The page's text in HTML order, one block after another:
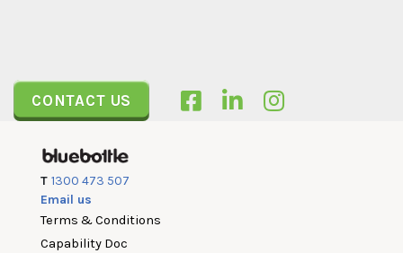
CONTACT US
T 1300 473 507
Email us
Terms & Conditions
Capability Doc